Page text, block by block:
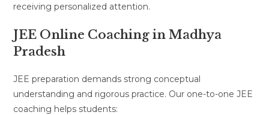
receiving personalized attention.
JEE Online Coaching in Madhya
Pradesh
JEE preparation demands strong conceptual
understanding and rigorous practice. Our one-to-one JEE
coaching helps students: